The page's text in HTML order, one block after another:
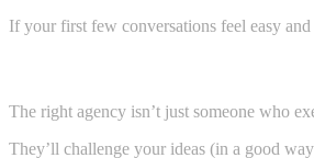
If your first few conversations feel easy
The right agency isn’t just someone who
They’ll challenge your ideas (in a good